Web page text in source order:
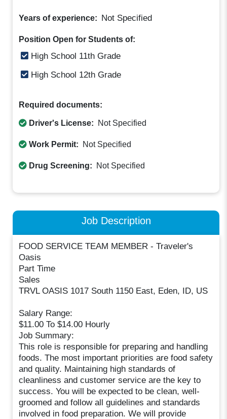
Years of experience: Not Specified
Position Open for Students of:
High School 11th Grade
High School 12th Grade
Required documents:
Driver's License: Not Specified
Work Permit: Not Specified
Drug Screening: Not Specified
Job Description
FOOD SERVICE TEAM MEMBER - Traveler's
Oasis
Part Time
Sales
TRVL OASIS 1017 South 1150 East, Eden, ID, US
Salary Range:
$11.00 To $14.00 Hourly
Job Summary:
This role is responsible for preparing and handling
foods. The most important priorities are food safety
and quality. Maintaining high standards of
cleanliness and customer service are the key to
success. You will be expected to be clean, well-
groomed and follow all guidelines and standards
involved in food preparation. We will provide